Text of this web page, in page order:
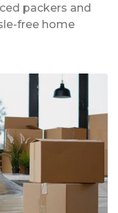
packers and
free home